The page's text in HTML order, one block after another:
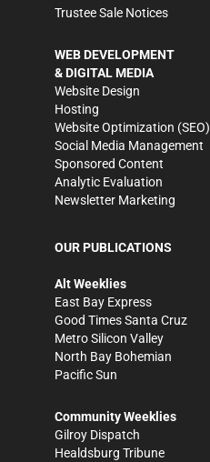
Trustee Sale Notices
WEB DEVELOPMENT
& DIGITAL MEDIA
Website Design
Hosting
Website Optimization (SEO)
Social Media Management
Sponsored Content
Analytic Evaluation
Newsletter Marketing
OUR PUBLICATIONS
Alt Weeklies
East Bay Express
Good Times Santa Cruz
Metro Silicon Valley
North Bay Bohemian
Pacific Sun
Community Weeklies
Gilroy Dispatch
Healdsburg Tribune